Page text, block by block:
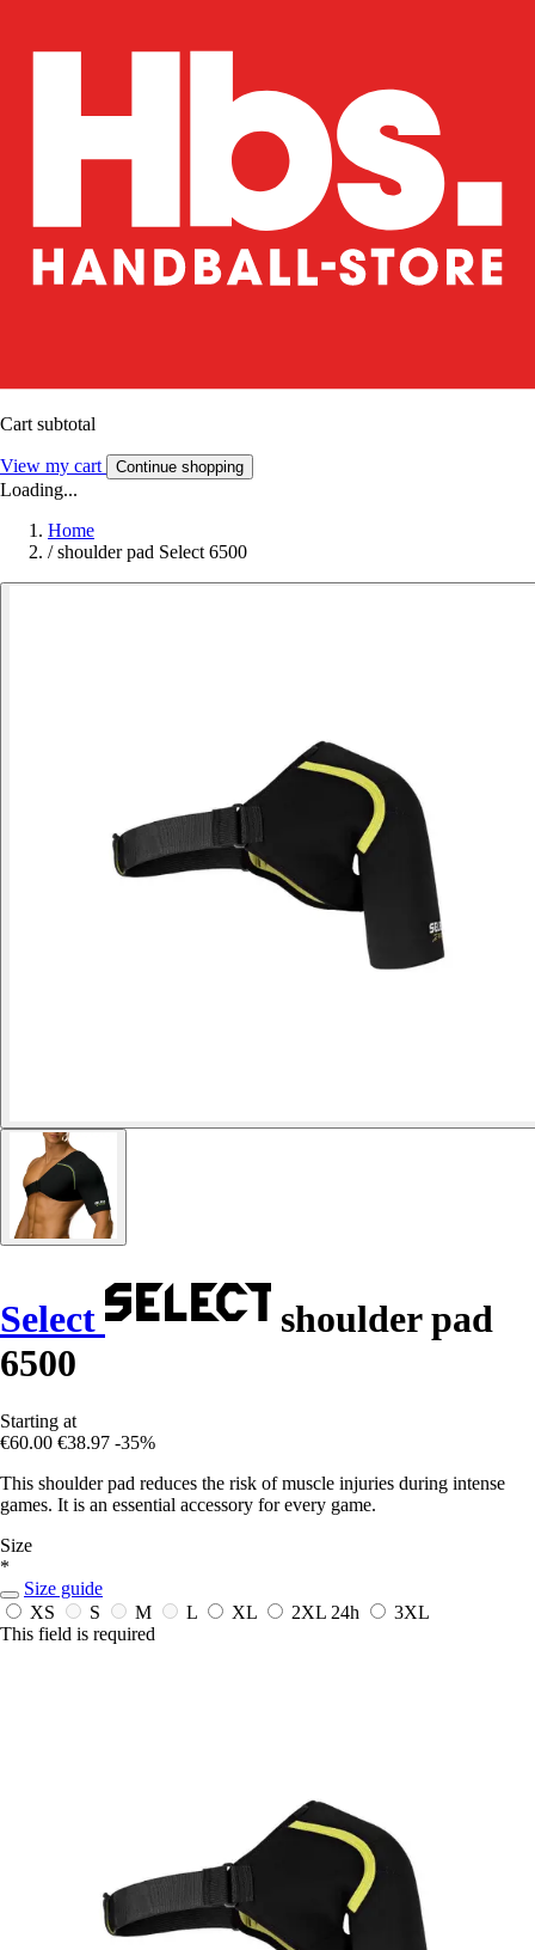
Cart subtotal
View my cart Continue shopping
Loading...
Home
/ shoulder pad Select 6500
Select
shoulder pad
6500
Starting at
€60.00 €38.97 -35%
This shoulder pad reduces the risk of muscle injuries during intense
games. It is an essential accessory for every game.
Size
*
Size guide
XS
S M L XL 2XL 24h
3XL
This field is required